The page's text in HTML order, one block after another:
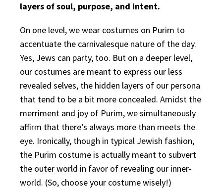
layers of soul, purpose, and intent.
On one level, we wear costumes on Purim to
accentuate the carnivalesque nature of the day.
Yes, Jews can party, too. But on a deeper level,
our costumes are meant to express our less
revealed selves, the hidden layers of our persona
that tend to be a bit more concealed. Amidst the
merriment and joy of Purim, we simultaneously
affirm that there’s always more than meets the
eye. Ironically, though in typical Jewish fashion,
the Purim costume is actually meant to subvert
the outer world in favor of revealing our inner-
world. (So, choose your costume wisely!)